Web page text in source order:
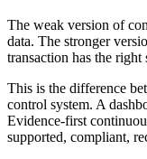
The weak version of
data. The stronger
transaction has the
This is the difference
control system. A
Evidence-first
supported, compliant,